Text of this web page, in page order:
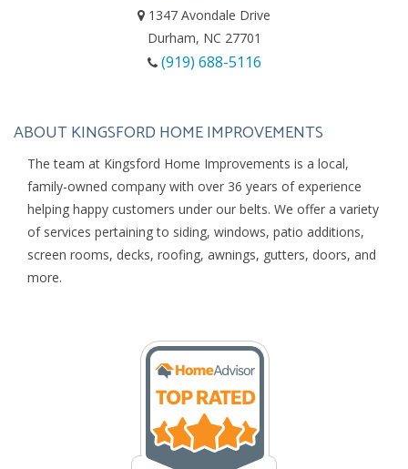
1347 Avondale Drive
Durham, NC 27701
(919) 688-5116
ABOUT KINGSFORD HOME IMPROVEMENTS
The team at Kingsford Home Improvements is a local,
family-owned company with over 36 years of experience
helping happy customers under our belts. We offer a variety
of services pertaining to siding, windows, patio additions,
screen rooms, decks, roofing, awnings, gutters, doors, and
more.